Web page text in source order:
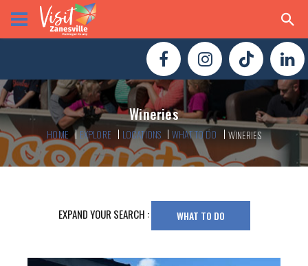
Wineries
HOME EXPLORE LOCATIONS WHAT TO DO WINERIES
EXPAND YOUR SEARCH : WHAT TO DO